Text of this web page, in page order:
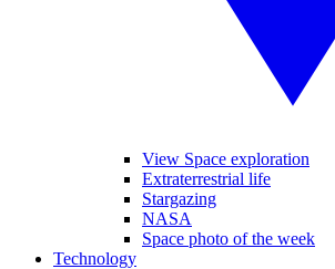
View Space exploration
Extraterrestrial life
Stargazing
NASA
Space photo of the week
Technology